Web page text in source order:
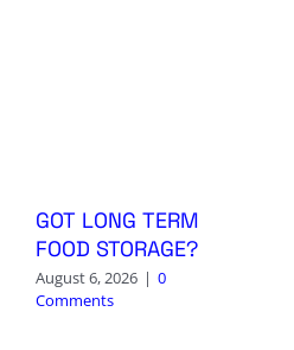
GOT LONG TERM
FOOD STORAGE?
August 6, 2026 | 0
Comments